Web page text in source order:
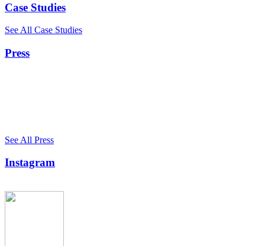
Case Studies
See All Case Studies
Press
See All Press
Instagram